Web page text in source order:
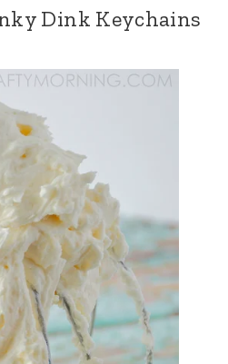
Dink Keychains